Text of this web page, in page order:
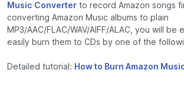
Music Converter to record Amazon songs
converting Amazon Music albums to plain
MP3/AAC/FLAC/WAV/AIFF/ALAC, you will be
easily burn them to CDs by one of the
Detailed tutorial: How to Burn Amazon